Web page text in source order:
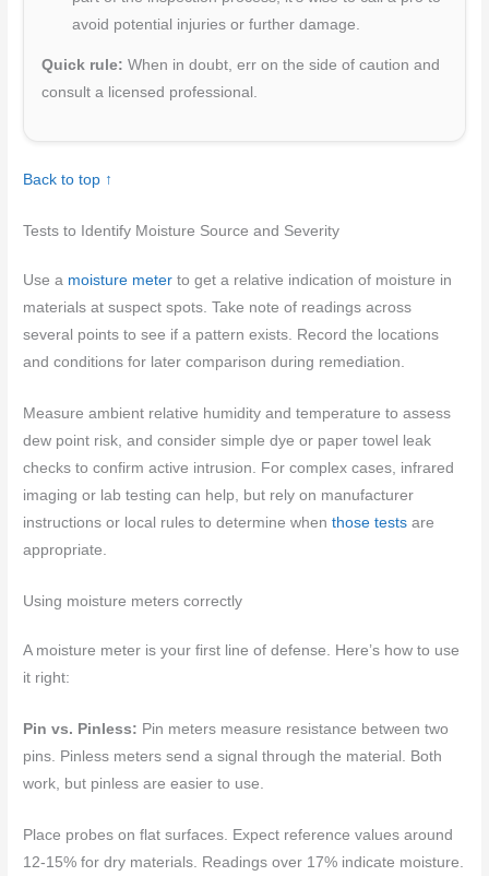
avoid potential injuries or further damage.
Quick rule: When in doubt, err on the side of caution and
consult a licensed professional.
Back to top ↑
Tests to Identify Moisture Source and Severity
Use a moisture meter to get a relative indication of moisture in
materials at suspect spots. Take note of readings across
several points to see if a pattern exists. Record the locations
and conditions for later comparison during remediation.
Measure ambient relative humidity and temperature to assess
dew point risk, and consider simple dye or paper towel leak
checks to confirm active intrusion. For complex cases, infrared
imaging or lab testing can help, but rely on manufacturer
instructions or local rules to determine whenthose tests are
appropriate.
Using moisture meters correctly
A moisture meter is your first line of defense. Here’s how to use
it right:
Pin vs. Pinless: Pin meters measure resistance between two
pins. Pinless meters send a signal through the material. Both
work, but pinless are easier to use.
Place probes on flat surfaces. Expect reference values around
12-15% for dry materials. Readings over 17% indicate moisture.